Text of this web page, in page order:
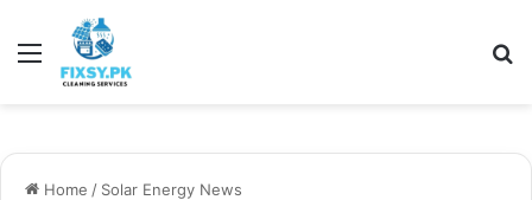
Menu
Home / Solar Energy News